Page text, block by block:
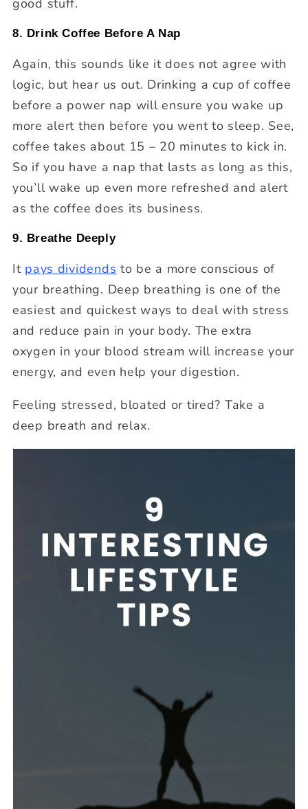
good stuff.
8. Drink Coffee Before A Nap
Again, this sounds like it does not agree with
logic, but hear us out. Drinking a cup of coffee
before a power nap will ensure you wake up
more alert then before you went to sleep. See,
coffee takes about 15 – 20 minutes to kick in.
So if you have a nap that lasts as long as this,
you’ll wake up even more refreshed and alert
as the coffee does its business.
9. Breathe Deeply
It pays dividends to be a more conscious of
your breathing. Deep breathing is one of the
easiest and quickest ways to deal with stress
and reduce pain in your body. The extra
oxygen in your blood stream will increase your
energy, and even help your digestion.
Feeling stressed, bloated or tired? Take a
deep breath and relax.